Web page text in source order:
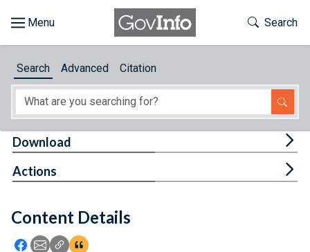
About
Feedback
Toggle
Search
Search Advanced Citation
Content Details
Icon: Share using Facebook
Icon: Share using Email
Icon: Copy Link URL
Icon:View Citations
Download
Actions